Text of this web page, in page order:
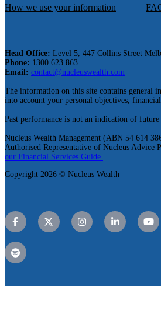
How we use your information
Head Office: Level 5, 447 Collins Street
Phone: 1300 623 863
Email: contact@nucleuswealth.com
The information on this site contains general
into account your personal objectives,
Past performance is not an indication of future
Nucleus Wealth Management (ABN 54 614
Authorised Representative of Nucleus Advice
our Financial Services Guide.
Copyright 2026 © Nucleus Wealth